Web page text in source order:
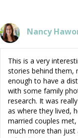
Nancy
This is a very
stories behind them,
enough to have a
with some family
research. It was
as where they lived,
married couples
much more than just